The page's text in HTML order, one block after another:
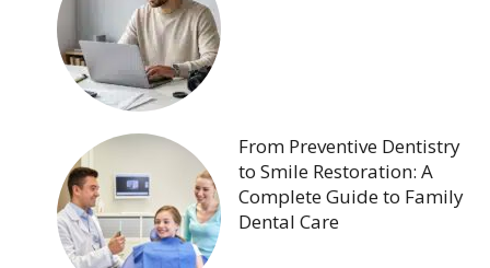
From Preventive Dentistry
to Smile Restoration: A
Complete Guide to Family
Dental Care